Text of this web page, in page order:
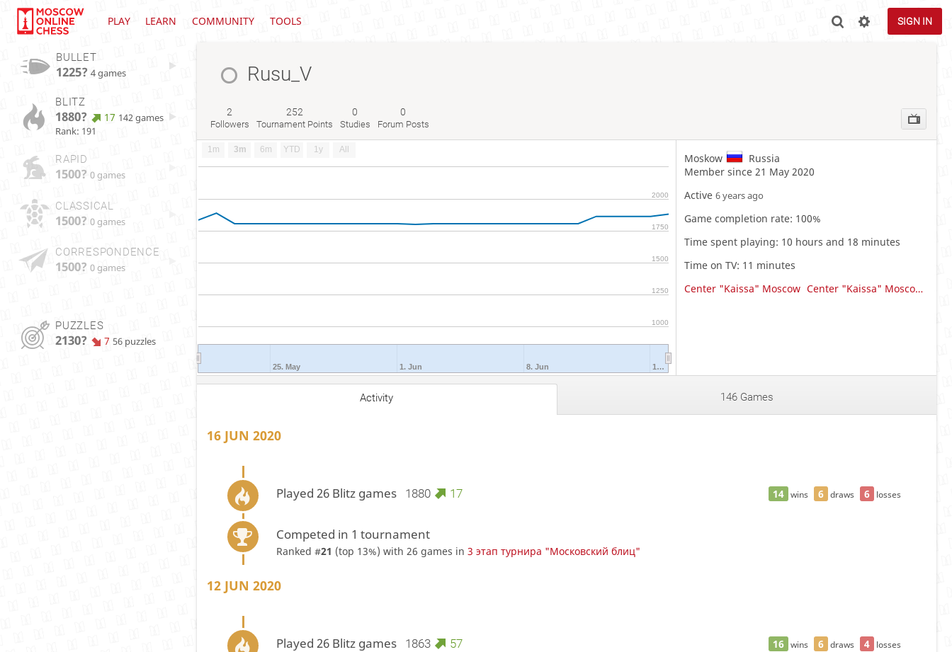
PLAY LEARN COMMUNITY TOOLS SIGN IN
BULLET
1225? 4 games
BLITZ
1880? 17 142 games
Rank: 191
RAPID
1500? 0 games
CLASSICAL
1500? 0 games
CORRESPONDENCE
1500? 0 games
PUZZLES
2130? 7 56 puzzles
Rusu_V
2
Followers
252
Tournament Points
0
Studies
0
Forum Posts
1m 3m 6m YTD 1y All
25. May 1. Jun 8. Jun 1…
1000
1250
1500
1750
2000
Moskow
Russia
Member since 21 May 2020
Active6 years ago
Game completion rate: 100%
Time spent playing: 10 hours and 18 minutes
Time on TV: 11 minutes
Center "Kaissa" Moscow
Center "Kaissa" Moscow Team
Activity 146 Games
16 JUN 2020
14 wins 6 draws 6 losses
Played 26 Blitz games 1880 17
Competed in 1 tournament
Ranked #21 (top 13%) with 26 games in3 этап турнира "Московский блиц"
12 JUN 2020
16 wins 6 draws 4 losses
Played 26 Blitz games 1863 57